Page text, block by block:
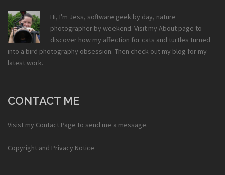
Hi, I'm Jess, software geek by day, nature
photographer by weekend. Visit my About page to
discover how my affection for cats and turtles turned
into a bird photography obsession. Then check out my blog for my
latest work.
CONTACT ME
Visist my Contact Page to send me a message.
Copyright and Privacy Notice